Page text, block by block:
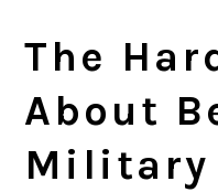
The
About
Military